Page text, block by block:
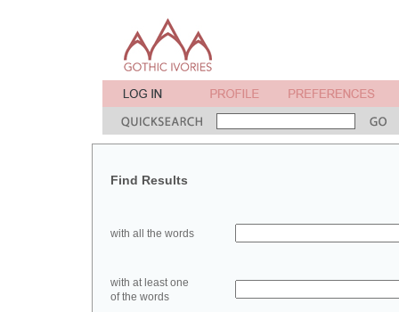
Find Results
with all the words
with at least one
of the words